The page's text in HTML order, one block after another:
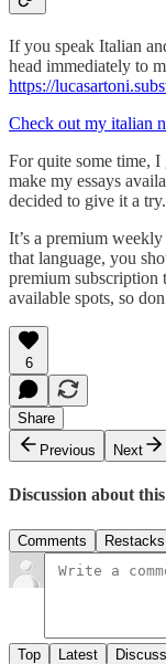
If you speak Italian
head immediately to
https://
Check out my italian
For quite some time, I
make my essays
decided to give it a try.
It’s a premium
that language, you
premium subscription
available spots, so
6
Share
Previous
Next
Discussion about
Comments Restacks
Top Latest